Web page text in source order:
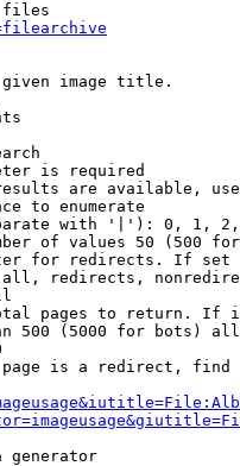
image title.
is required
are available,
to enumerate
with '|'): 0, 1,
of values 50 (500
for redirects. If
redirects,
pages to return. If
500 (5000 for bots)
is a redirect,
generator